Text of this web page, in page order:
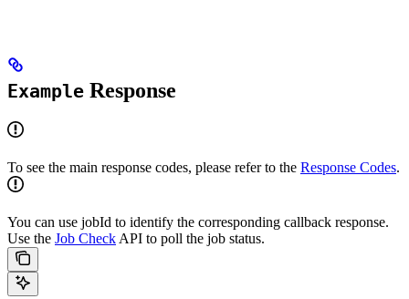
Example Response
To see the main response codes, please refer to the Response Codes.
You can use jobId to identify the corresponding callback response.
Use the Job Check API to poll the job status.